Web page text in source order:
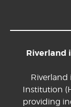
Riverland
Riverland
Institution
providing